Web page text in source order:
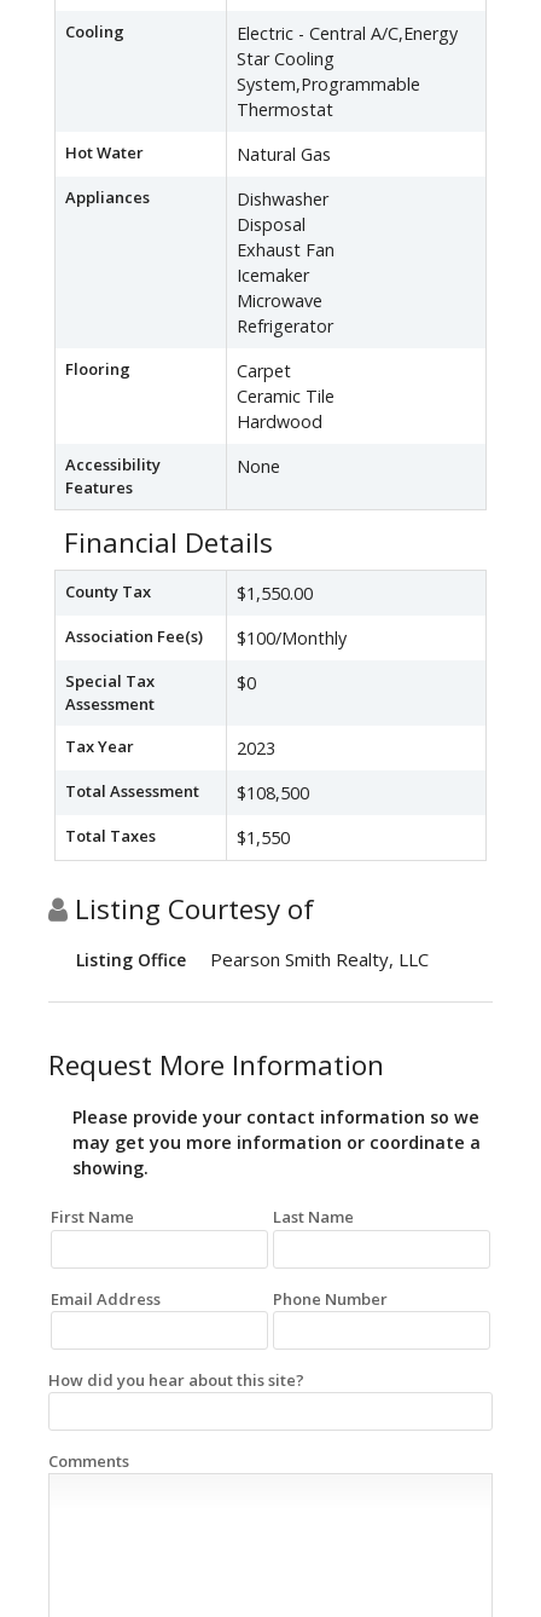
Cooling
Electric - Central A/C,Energy
Star Cooling
System,Programmable
Thermostat
Hot Water Natural Gas
Appliances
Dishwasher
Disposal
Exhaust Fan
Icemaker
Microwave
Refrigerator
Flooring
Carpet
Ceramic Tile
Hardwood
Accessibility
Features
None
Financial Details
County Tax $1,550.00
Association Fee(s) $100/Monthly
Special Tax
Assessment
$0
Tax Year 2023
Total Assessment $108,500
Total Taxes $1,550
Listing Courtesy of
Listing Office Pearson Smith Realty, LLC
Request More Information
Please provide your contact information so we
may get you more information or coordinate a
showing.
First Name Last Name
Email Address Phone Number
How did you hear about this site?
Comments